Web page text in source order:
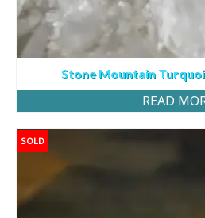
Stone Mountain
READ
SOLD